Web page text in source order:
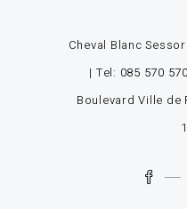
Cheval Blanc
| Tel: 085 570 570
Boulevard Ville de